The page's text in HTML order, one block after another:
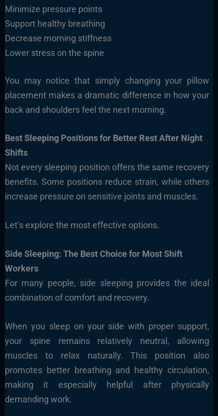
Minimize pressure points
Support healthy breathing
Decrease morning stiffness
Lower stress on the spine
You may notice that simply changing your pillow
placement makes a dramatic difference in how your
back and shoulders feel the next morning.
Best Sleeping Positions for Better Rest After Night
Shifts
Not every sleeping position offers the same recovery
benefits. Some positions reduce strain, while others
increase pressure on sensitive joints and muscles.
Let’s explore the most effective options.
Side Sleeping: The Best Choice for Most Shift
Workers
For many people, side sleeping provides the ideal
combination of comfort and recovery.
When you sleep on your side with proper support,
your spine remains relatively neutral, allowing
muscles to relax naturally. This position also
promotes better breathing and healthy circulation,
making it especially helpful after physically
demanding work.